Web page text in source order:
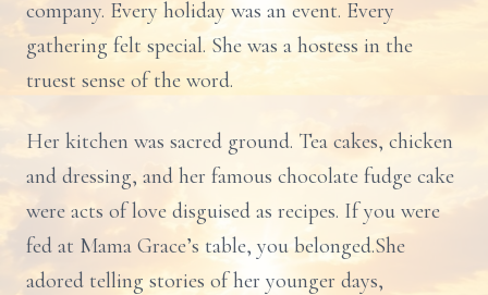
company. Every holiday was an event. Every
gathering felt special. She was a hostess in the
truest sense of the word.
Her kitchen was sacred ground. Tea cakes, chicken
and dressing, and her famous chocolate fudge cake
were acts of love disguised as recipes. If you were
fed at Mama Grace’s table, you belonged.She
adored telling stories of her younger days,